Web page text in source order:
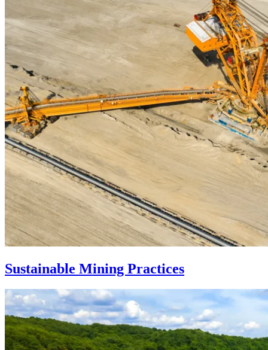
Sustainable Mining Practices